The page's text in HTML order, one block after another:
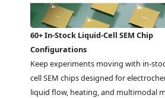
60+ In-Stock Liquid-Cell SEM Chip
Configurations
Keep experiments moving with in-
cell SEM chips designed for
liquid flow, heating, and multimodal